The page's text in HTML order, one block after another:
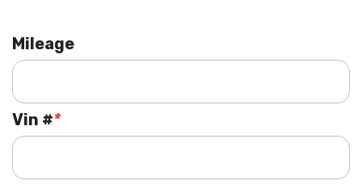
Mileage
*
Vin #